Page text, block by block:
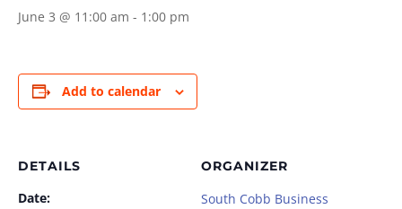
June 3 @ 11:00 am - 1:00 pm
Add to calendar
DETAILS
Date:
ORGANIZER
South Cobb Business